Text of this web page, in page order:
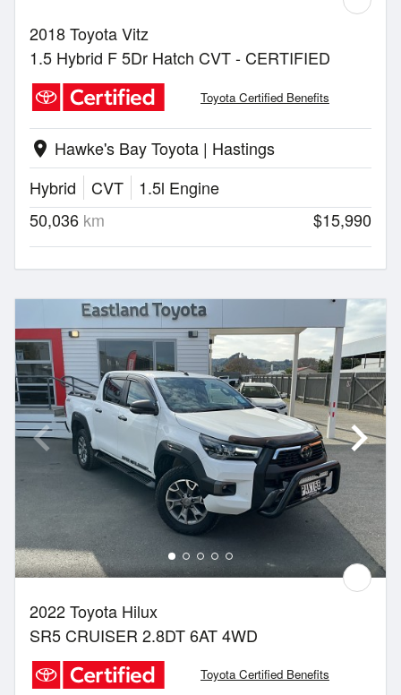
2018 Toyota Vitz
1.5 Hybrid F 5Dr Hatch CVT - CERTIFIED
Toyota Certified Benefits
location_on Hawke's Bay Toyota | Hastings
Hybrid
CVT
1.5l Engine
50,036 km $15,990
2022 Toyota Hilux
SR5 CRUISER 2.8DT 6AT 4WD
Toyota Certified Benefits